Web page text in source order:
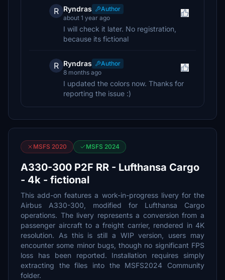
R Ryndras
Author
about 1 year ago
I will check it later. No registration,
because its fictional
R Ryndras
Author
8 months ago
I updated the colors now. Thanks for
reporting the issue :)
MSFS 2020 MSFS 2024
A330-300 P2F RR - Lufthansa Cargo
- 4k - fictional
This add-on features a work-in-progress livery for the
Airbus A330-300, modified for Lufthansa Cargo
operations. The livery represents a conversion from a
passenger aircraft to a freight carrier, rendered in 4K
resolution. As this is still a WIP version, users may
encounter some minor bugs, though no significant FPS
loss has been reported. Installation requires simply
extracting the files into the MSFS2024 Community
folder.